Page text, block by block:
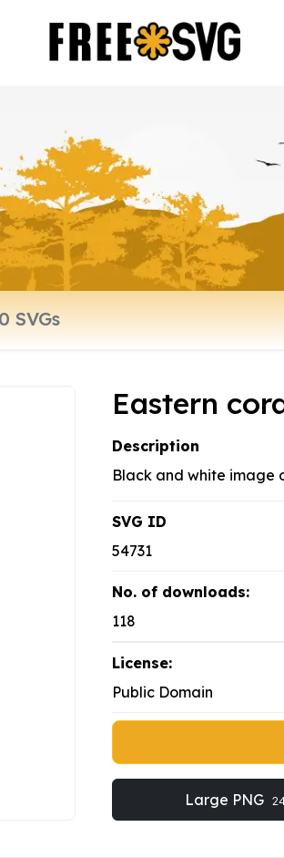
Eastern
Description
Black and white image
SVG ID
54731
No. of downloads:
118
License:
Public Domain
Large PNG